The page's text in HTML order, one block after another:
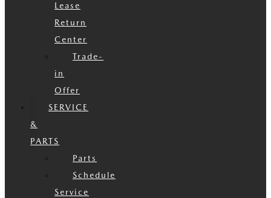
Lease
Return
Center
Trade-
in
Offer
SERVICE
&
PARTS
Parts
Schedule
Service